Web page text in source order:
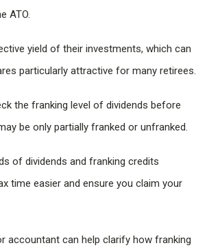
ATO.
yield of their investments, which can
particularly attractive for many retirees.
the franking level of dividends before
be only partially franked or unfranked.
of dividends and franking credits
time easier and ensure you claim your
accountant can help clarify how franking